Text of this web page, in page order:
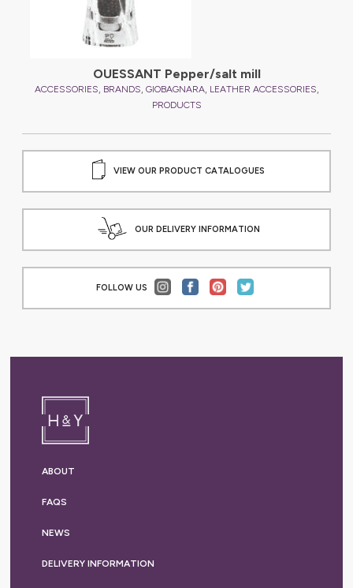
OUESSANT Pepper/salt mill
ACCESSORIES, BRANDS, GIOBAGNARA, LEATHER ACCESSORIES,
PRODUCTS
VIEW OUR PRODUCT CATALOGUES
OUR DELIVERY INFORMATION
FOLLOW US
ABOUT
FAQS
NEWS
DELIVERY INFORMATION